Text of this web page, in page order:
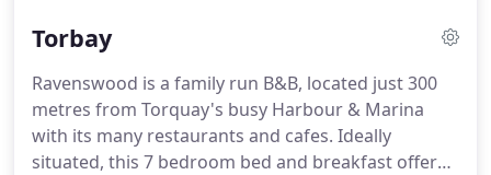
Torbay
Ravenswood is a family run B&B, located just 300
metres from Torquay's busy Harbour & Marina
with its many restaurants and cafes. Ideally
situated, this 7 bedroom bed and breakfast offers